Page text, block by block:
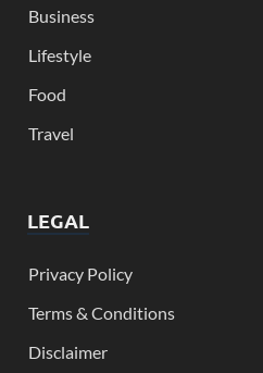
Business
Lifestyle
Food
Travel
LEGAL
Privacy Policy
Terms & Conditions
Disclaimer